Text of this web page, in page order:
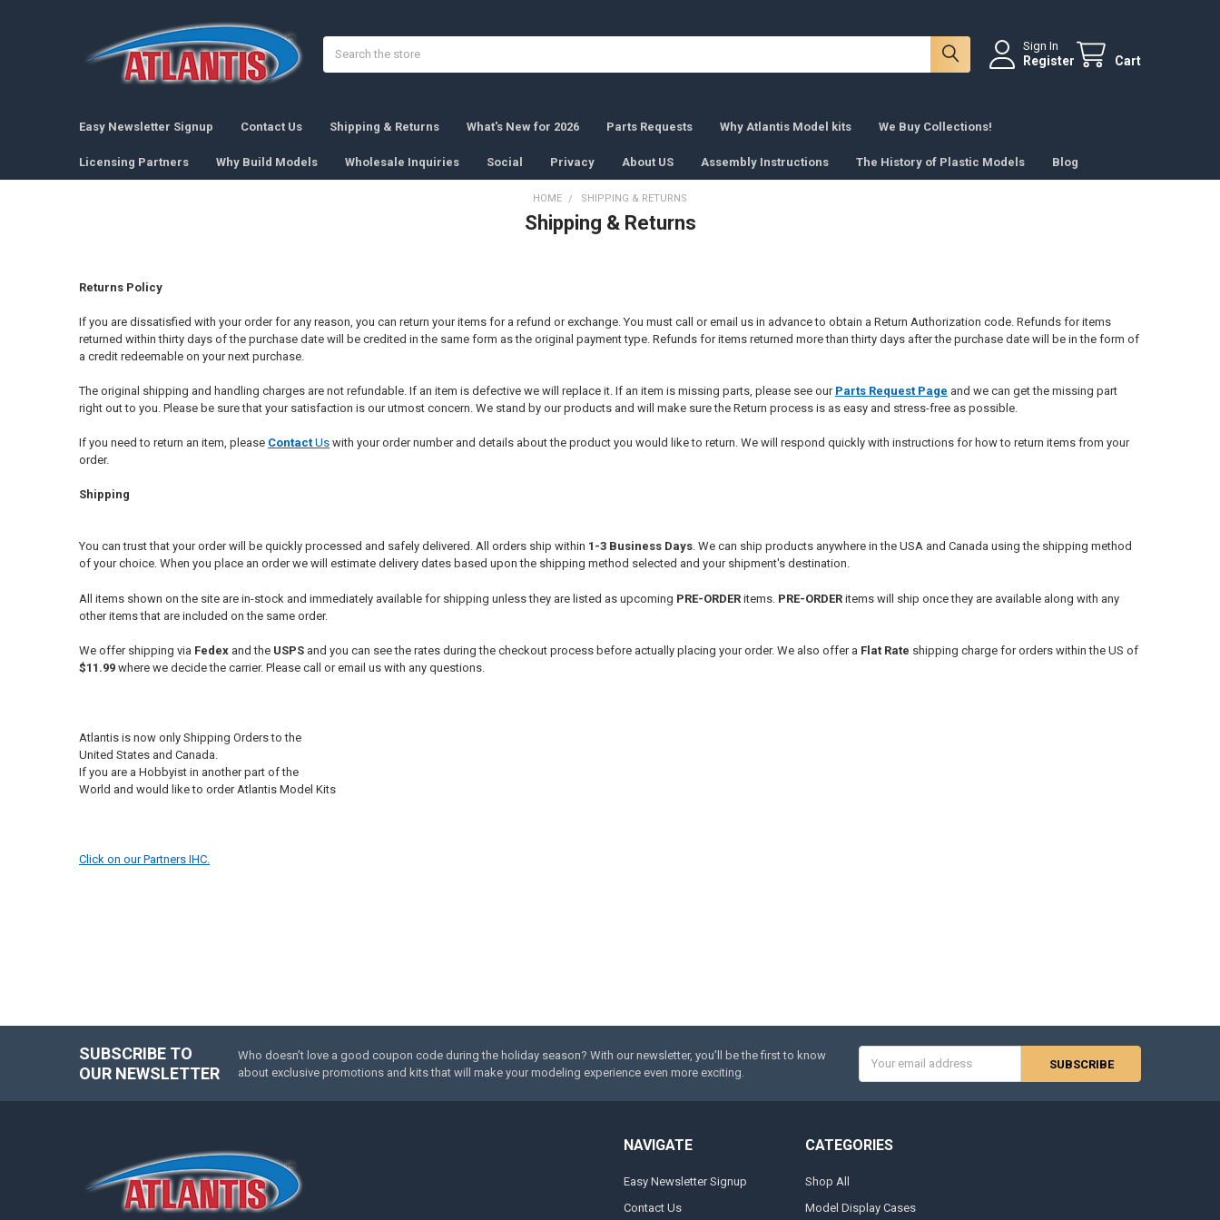
Sign In
Register Cart
Easy Newsletter Signup Contact Us Shipping & Returns What's New for 2026 Parts Requests Why Atlantis Model kits We Buy Collections!
Licensing Partners Why Build Models Wholesale Inquiries Social Privacy About US Assembly Instructions The History of Plastic Models Blog
HOME SHIPPING & RETURNS
Shipping & Returns
Returns Policy
If you are dissatisfied with your order for any reason, you can return your items for a refund or exchange. You must call or email us in advance to obtain a Return Authorization code. Refunds for items
returned within thirty days of the purchase date will be credited in the same form as the original payment type. Refunds for items returned more than thirty days after the purchase date will be in the form of
a credit redeemable on your next purchase.
The original shipping and handling charges are not refundable. If an item is defective we will replace it. If an item is missing parts, please see our Parts Request Page and we can get the missing part
right out to you. Please be sure that your satisfaction is our utmost concern. We stand by our products and will make sure the Return process is as easy and stress-free as possible.
If you need to return an item, please ContactUswith your order number and details about the product you would like to return. We will respond quickly with instructions for how to return items from your
order.
Shipping
You can trust that your order will be quickly processed and safely delivered. All orders ship within 1-3 Business Days. We can ship products anywhere in the USA and Canada using the shipping method
of your choice. When you place an order we will estimate delivery dates based upon the shipping method selected and your shipment's destination.
All items shown on the site are in-stock and immediately available for shipping unless they are listed as upcoming PRE-ORDERitems. PRE-ORDERitems will ship once they are available along with any
other items that are included on the same order.
We offer shipping via Fedexand the USPSand you can see the rates during the checkout process before actually placing your order. We also offer a Flat Rate shipping charge for orders within the US of
$11.99where we decide the carrier. Please call or email us with any questions.
Atlantis is now only Shipping Orders to the
United States and Canada.
If you are a Hobbyist in another part of the
World and would like to order Atlantis Model Kits
Click on our Partners IHC.
SUBSCRIBE TO
OUR NEWSLETTER
Who doesn’t love a good coupon code during the holiday season? With our newsletter, you’ll be the first to know
about exclusive promotions and kits that will make your modeling experience even more exciting.
Address
NAVIGATE
Easy Newsletter Signup
Contact Us
CATEGORIES
Shop All
Model Display Cases